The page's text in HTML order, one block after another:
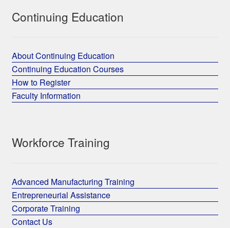
Continuing Education
About Continuing Education
Continuing Education Courses
How to Register
Faculty Information
Workforce Training
Advanced Manufacturing Training
Entrepreneurial Assistance
Corporate Training
Contact Us